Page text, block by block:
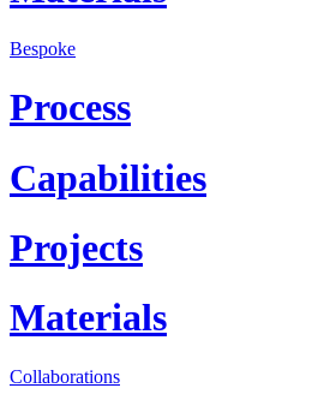
Bespoke
Process
Capabilities
Projects
Materials
Collaborations